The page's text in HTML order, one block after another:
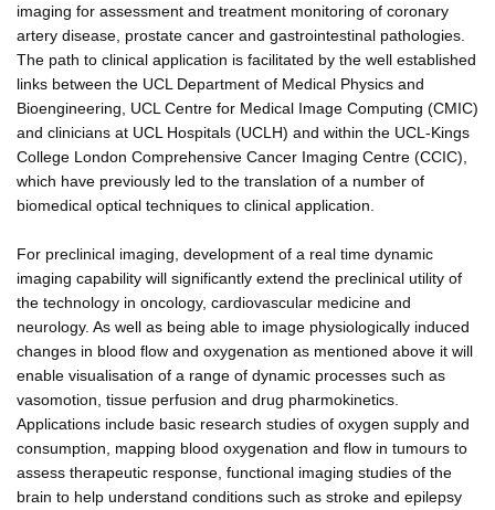
imaging for assessment and treatment monitoring of coronary
artery disease, prostate cancer and gastrointestinal pathologies.
The path to clinical application is facilitated by the well established
links between the UCL Department of Medical Physics and
Bioengineering, UCL Centre for Medical Image Computing (CMIC)
and clinicians at UCL Hospitals (UCLH) and within the UCL-Kings
College London Comprehensive Cancer Imaging Centre (CCIC),
which have previously led to the translation of a number of
biomedical optical techniques to clinical application.
For preclinical imaging, development of a real time dynamic
imaging capability will significantly extend the preclinical utility of
the technology in oncology, cardiovascular medicine and
neurology. As well as being able to image physiologically induced
changes in blood flow and oxygenation as mentioned above it will
enable visualisation of a range of dynamic processes such as
vasomotion, tissue perfusion and drug pharmokinetics.
Applications include basic research studies of oxygen supply and
consumption, mapping blood oxygenation and flow in tumours to
assess therapeutic response, functional imaging studies of the
brain to help understand conditions such as stroke and epilepsy